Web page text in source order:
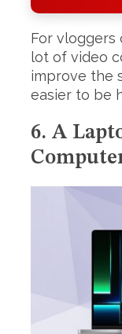
For vloggers
lot of video
improve the
easier to be
6. A